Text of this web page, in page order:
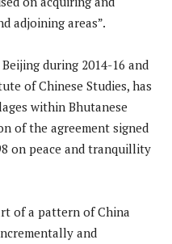
adjoining areas”.
during 2014-16 and
of Chinese Studies, has
within Bhutanese
of the agreement signed
on peace and tranquillity
of a pattern of China
and